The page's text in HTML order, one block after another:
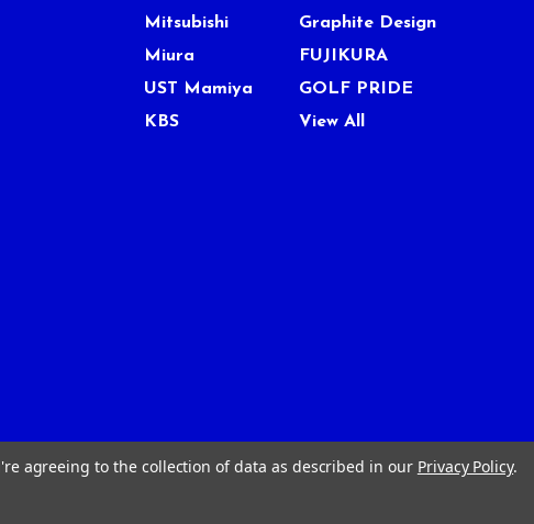
Mitsubishi
Miura
UST Mamiya
KBS
Graphite Design
FUJIKURA
GOLF PRIDE
View All
agreeing to the collection of data as described in our Privacy Policy.